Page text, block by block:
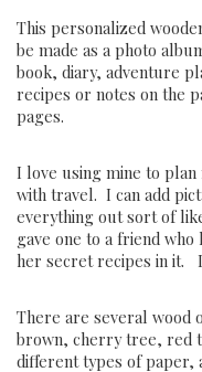
This personalized
be made as a photo
book, diary, adventure
recipes or notes on the
pages.
I love using mine to plan
with travel. I can add
everything out sort of
gave one to a friend
her secret recipes in it.
There are several wood
brown, cherry tree, red
different types of paper,